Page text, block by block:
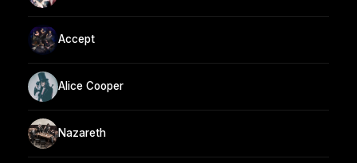
Accept
Alice Cooper
Nazareth